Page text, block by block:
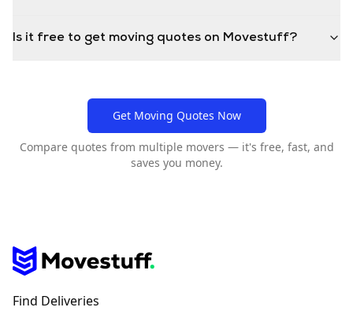
Is it free to get moving quotes on Movestuff?
Get Moving Quotes Now
Compare quotes from multiple movers — it's free, fast, and
saves you money.
Find Deliveries